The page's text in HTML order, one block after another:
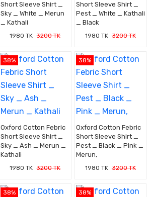
Short Sleeve Shirt _
Sky _ White _ Merun
_ Kathali
1980 TK 3200 TK
Short Sleeve Shirt _
Pest _ White _ Kathali
_ Black
1980 TK 3200 TK
38%
Oxford Cotton Febric
Short Sleeve Shirt _
Sky _ Ash _ Merun _
Kathali
1980 TK 3200 TK
38%
Oxford Cotton Febric
Short Sleeve Shirt _
Pest _ Black _ Pink _
Merun,
1980 TK 3200 TK
38% 38%